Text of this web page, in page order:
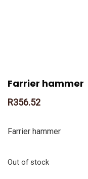
Farrier hammer
R356.52
Farrier hammer
Out of stock